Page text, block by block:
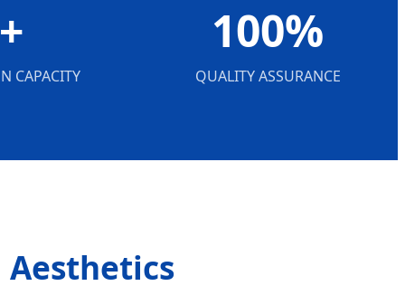
CAPACITY
100%
QUALITY ASSURANCE